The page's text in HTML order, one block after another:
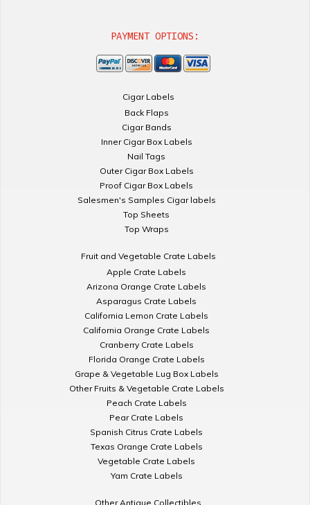
PAYMENT OPTIONS:
Cigar Labels
Back Flaps
Cigar Bands
Inner Cigar Box Labels
Nail Tags
Outer Cigar Box Labels
Proof Cigar Box Labels
Salesmen's Samples Cigar labels
Top Sheets
Top Wraps
Fruit and Vegetable Crate Labels
Apple Crate Labels
Arizona Orange Crate Labels
Asparagus Crate Labels
California Lemon Crate Labels
California Orange Crate Labels
Cranberry Crate Labels
Florida Orange Crate Labels
Grape & Vegetable Lug Box Labels
Other Fruits & Vegetable Crate Labels
Peach Crate Labels
Pear Crate Labels
Spanish Citrus Crate Labels
Texas Orange Crate Labels
Vegetable Crate Labels
Yam Crate Labels
Other Antique Collectibles